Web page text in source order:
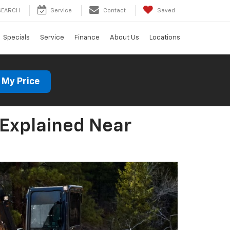
Service Contact Saved
Specials Service Finance About Us Locations
My Price
Near